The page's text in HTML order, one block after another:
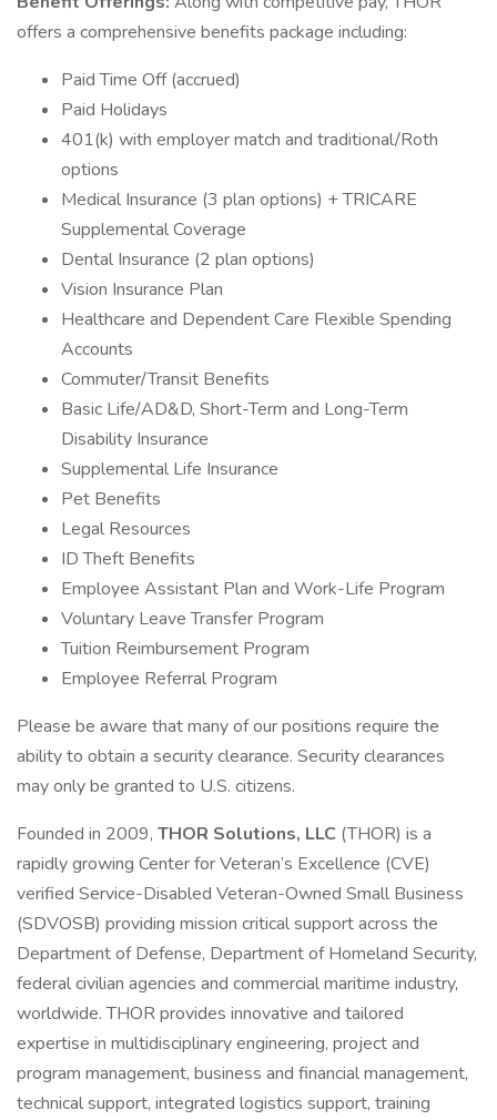
offers a comprehensive benefits package including:
Paid Time Off (accrued)
Paid Holidays
401(k) with employer match and traditional/Roth
options
Medical Insurance (3 plan options) + TRICARE
Supplemental Coverage
Dental Insurance (2 plan options)
Vision Insurance Plan
Healthcare and Dependent Care Flexible Spending
Accounts
Commuter/Transit Benefits
Basic Life/AD&D, Short-Term and Long-Term
Disability Insurance
Supplemental Life Insurance
Pet Benefits
Legal Resources
ID Theft Benefits
Employee Assistant Plan and Work-Life Program
Voluntary Leave Transfer Program
Tuition Reimbursement Program
Employee Referral Program
Please be aware that many of our positions require the
ability to obtain a security clearance. Security clearances
may only be granted to U.S. citizens.
Founded in 2009, THOR Solutions, LLC (THOR) is a
rapidly growing Center for Veteran’s Excellence (CVE)
verified Service-Disabled Veteran-Owned Small Business
(SDVOSB) providing mission critical support across the
Department of Defense, Department of Homeland Security,
federal civilian agencies and commercial maritime industry,
worldwide. THOR provides innovative and tailored
expertise in multidisciplinary engineering, project and
program management, business and financial management,
technical support, integrated logistics support, training